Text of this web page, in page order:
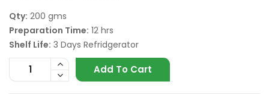
Qty: 200 gms
Preparation Time: 12 hrs
Shelf Life: 3 Days Refridgerator
Add To Cart